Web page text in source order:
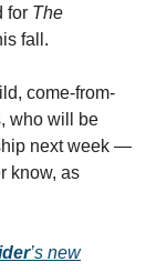
for The
fall.
come-from-
who will be
next week —
know, as
’s new